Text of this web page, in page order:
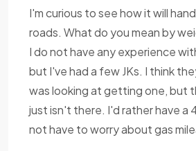
I'm curious to see how it will
roads. What do you mean by
I do not have any experience
but I've had a few JKs. I think
was looking at getting one, but
just isn't there. I'd rather have a
not have to worry about gas